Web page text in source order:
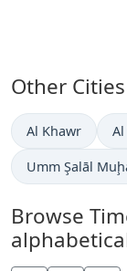
Other
Time now in
Al Khawr
Time now in
Umm Şalāl
Browse